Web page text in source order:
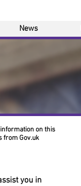
News
on this
from Gov.uk
you in